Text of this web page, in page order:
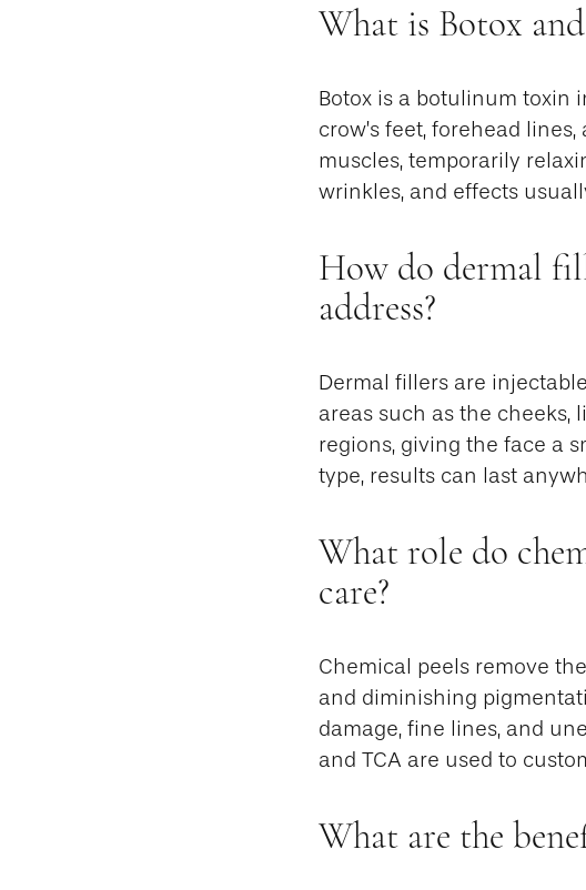
What is Botox
Botox is a botulinum toxin
crow’s feet, forehead
muscles, temporarily
wrinkles, and effects
How do dermal
address?
Dermal fillers are
areas such as the cheeks,
regions, giving the face a
type, results can last
What role do
care?
Chemical peels remove
and diminishing
damage, fine lines, and
and TCA are used to
What are the